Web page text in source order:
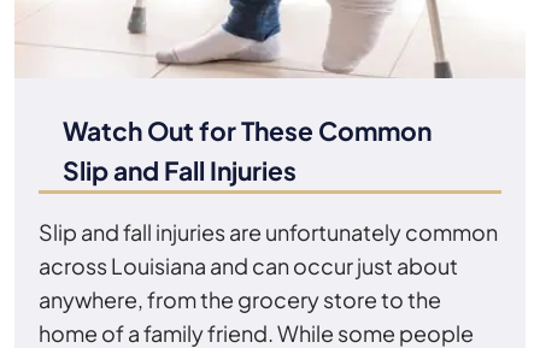
Watch Out for These Common
Slip and Fall Injuries
Slip and fall injuries are unfortunately common
across Louisiana and can occur just about
anywhere, from the grocery store to the
home of a family friend. While some people